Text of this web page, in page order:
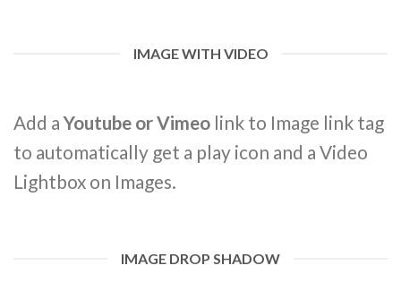
IMAGE WITH VIDEO
Add aYoutube or Vimeo link to Image link tag
to automatically get a play icon and a Video
Lightbox on Images.
IMAGE DROP SHADOW